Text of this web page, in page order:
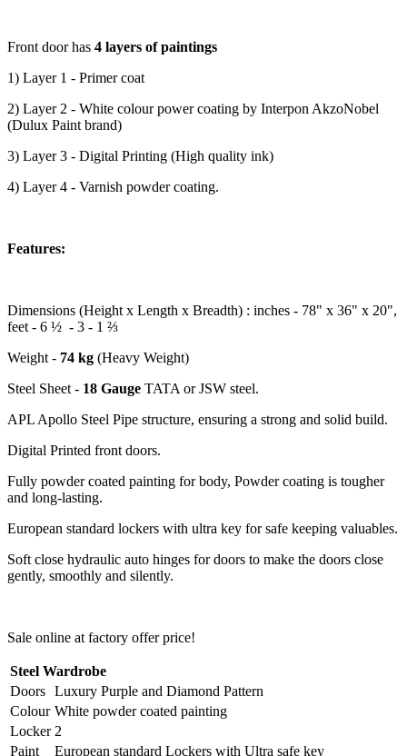
Front door has 4 layers of paintings
1) Layer 1 - Primer coat
2) Layer 2 - White colour power coating by Interpon AkzoNobel
(Dulux Paint brand)
3) Layer 3 - Digital Printing (High quality ink)
4) Layer 4 - Varnish powder coating.
Features:
Dimensions (Height x Length x Breadth) : inches - 78" x 36" x 20",
feet - 6 ½ - 3 - 1 ⅔
Weight - 74 kg (Heavy Weight)
Steel Sheet - 18 Gauge TATA or JSW steel.
APL Apollo Steel Pipe structure, ensuring a strong and solid build.
Digital Printed front doors.
Fully powder coated painting for body, Powder coating is tougher
and long-lasting.
European standard lockers with ultra key for safe keeping valuables.
Soft close hydraulic auto hinges for doors to make the doors close
gently, smoothly and silently.
Sale online at factory offer price!
Steel Wardrobe
Doors Luxury Purple and Diamond Pattern
Colour White powder coated painting
Locker 2
Paint
European standard Lockers with Ultra safe key